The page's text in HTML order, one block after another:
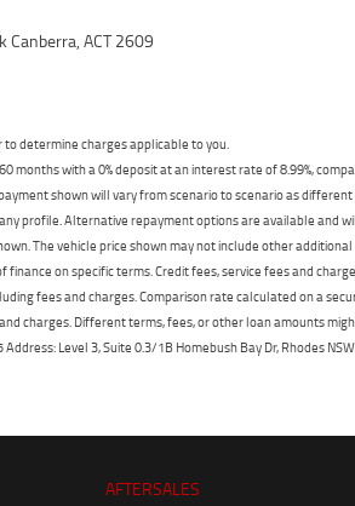
Canberra, ACT 2609
determine charges applicable to you.
with a 0% deposit at an interest rate of 8.99%,
shown will vary from scenario to scenario as
profile. Alternative repayment options are available
The vehicle price shown may not include other
on specific terms. Credit fees, service fees and
fees and charges. Comparison rate calculated on a
charges. Different terms, fees, or other loan amounts
Level 3, Suite 0.3/1B Homebush Bay Dr, Rhodes
AFTERSALES